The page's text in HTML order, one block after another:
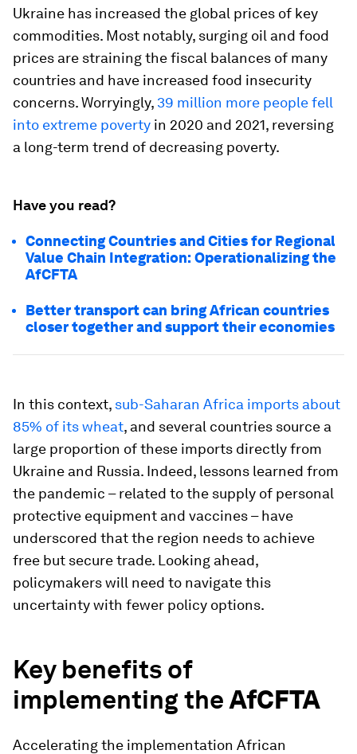
Ukraine has increased the global prices of key
commodities. Most notably, surging oil and food
prices are straining the fiscal balances of many
countries and have increased food insecurity
concerns. Worryingly, 39 million more people fell
into extreme poverty in 2020 and 2021, reversing
a long-term trend of decreasing poverty.
Have you read?
Connecting Countries and Cities for Regional
Value Chain Integration: Operationalizing the
AfCFTA
Better transport can bring African countries
closer together and support their economies
In this context, sub-Saharan Africa imports about
85% of its wheat, and several countries source a
large proportion of these imports directly from
Ukraine and Russia. Indeed, lessons learned from
the pandemic – related to the supply of personal
protective equipment and vaccines – have
underscored that the region needs to achieve
free but secure trade. Looking ahead,
policymakers will need to navigate this
uncertainty with fewer policy options.
Key benefits of
implementing theAfCFTA
Accelerating the implementation African